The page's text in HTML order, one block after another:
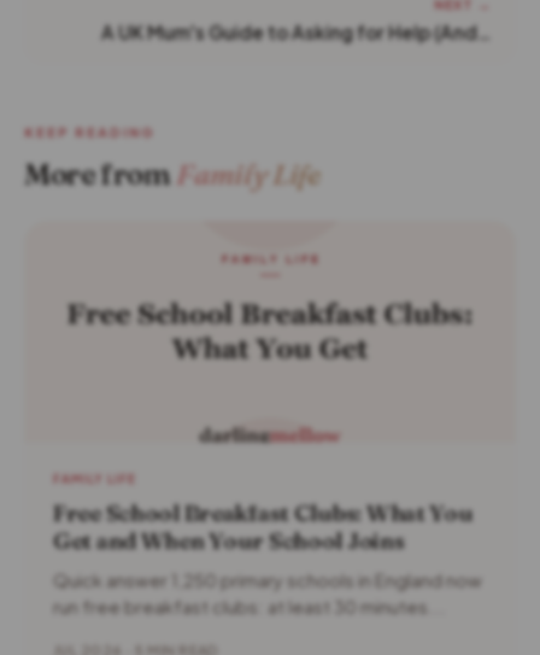
A UK Mum's Guide to Asking for Help (And…
KEEP READING
More from Family Life
FAMILY LIFE
Free School Breakfast Clubs: What You
Get and When Your School Joins
Quick answer 1,250 primary schools in England now
run free breakfast clubs: at least 30 minutes...